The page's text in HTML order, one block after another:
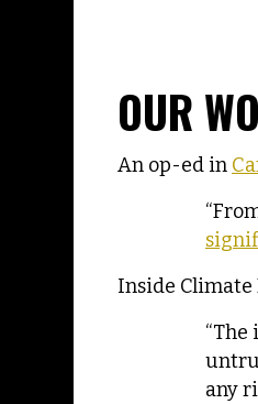
OUR
An op-ed in
Inside
any